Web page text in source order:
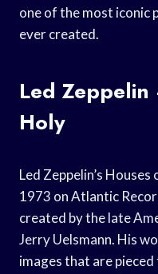
one of the most iconic
ever created.
Led
Holy
Led Zeppelin’s
1973 on Atlantic
created by the late
Jerry Uelsmann. His
images that are